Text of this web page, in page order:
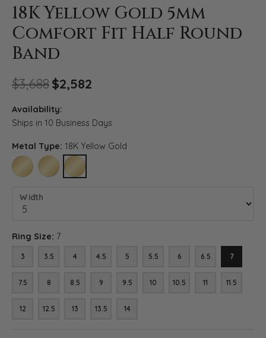
18K Yellow Gold 5mm
Comfort Fit Half Round
Band
$3,688$2,582
Availability:
Ships in 10 Business Days
Metal Type: 18K Yellow Gold
10K YELLOW GOLD
14K YELLOW GOLD18K YELLOW GOLD
Width
Ring Size: 7
3 3.5 4 4.5 5 5.5 6 6.5 7
7.5 8 8.5 9 9.5 10 10.5 11 11.5
12 12.5 13 13.5 14